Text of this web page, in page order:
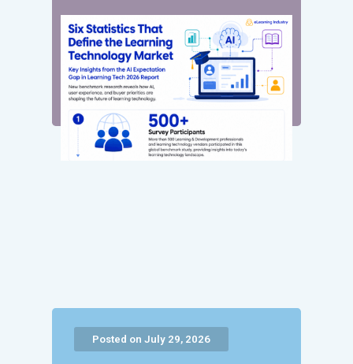
Posted on July 29, 2026